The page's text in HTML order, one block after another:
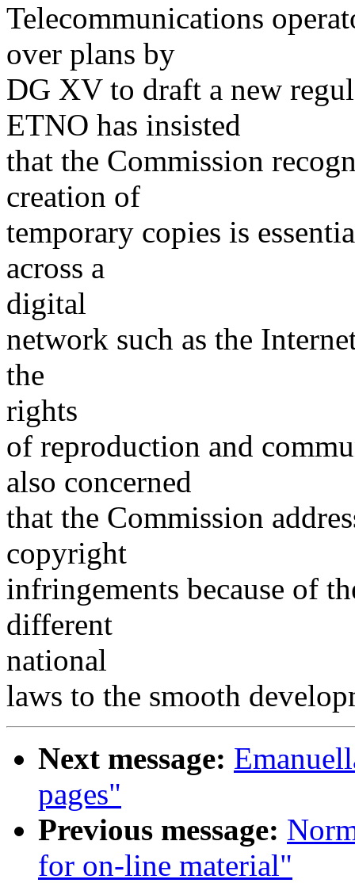
Telecommunications
over plans by
DG XV to draft a new
ETNO has insisted
that the Commission
creation of
temporary copies is
across a
digital
network such as the
the
rights
of reproduction and
also concerned
that the Commission
copyright
infringements because of
different
national
laws to the smooth
Next message:
pages"
Previous message:
for on-line material"